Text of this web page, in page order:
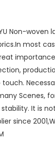
Non-
most
Scenes,
It is
since